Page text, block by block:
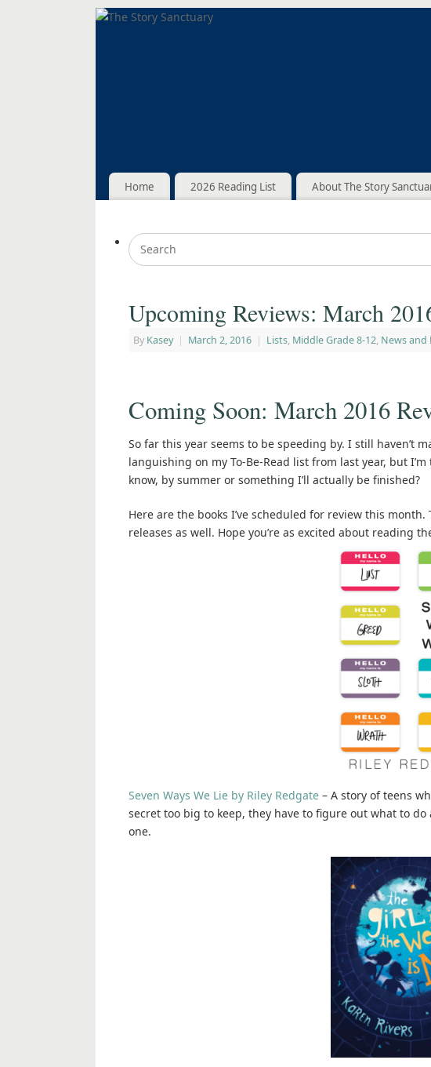
Home 2026 Reading List About The Story
Upcoming Reviews: March
By Kasey | March 2, 2016 | Lists, Middle Grade 8-12, News and
Coming Soon: March 2016
So far this year seems to be speeding by. I still haven’t
languishing on my To-Be-Read list from last year, but
know, by summer or something I’ll actually be finished?
Here are the books I’ve scheduled for review this
releases as well. Hope you’re as excited about reading
Seven Ways We Lie by Riley Redgate – A story of teens
secret too big to keep, they have to figure out what to
one.